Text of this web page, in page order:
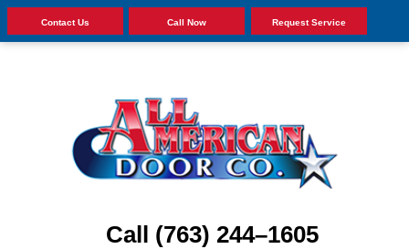
Contact Us Call Now Request Service
Call (763) 244–1605